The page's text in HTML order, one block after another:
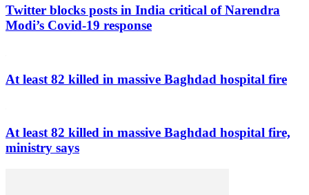
Twitter blocks posts in India critical of Narendra
Modi’s Covid-19 response
At least 82 killed in massive Baghdad hospital fire
At least 82 killed in massive Baghdad hospital fire,
ministry says